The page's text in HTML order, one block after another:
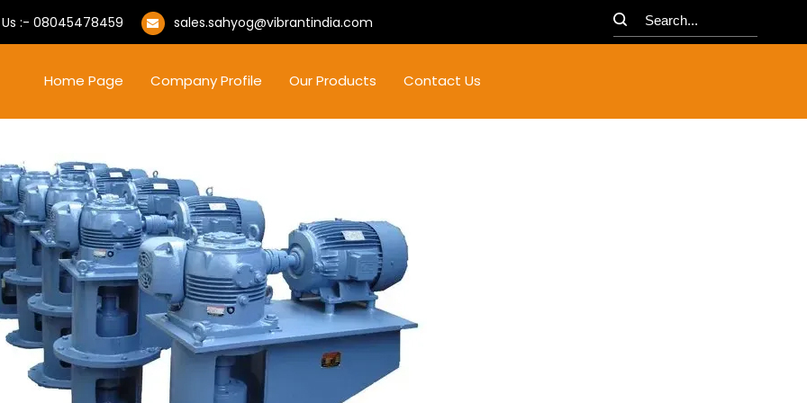
Us :-08045478459 sales.sahyog@vibrantindia.com
Home Page Company Profile Our Products Contact Us